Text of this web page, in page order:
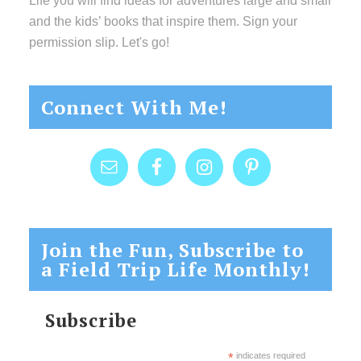
and the kids’ books that inspire them. Sign your
permission slip. Let's go!
Connect With Me!
Join the Fun, Subscribe to
a Field Trip Life Monthly!
Subscribe
*indicates required